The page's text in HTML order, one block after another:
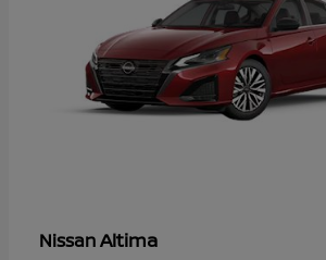
NissanAltima